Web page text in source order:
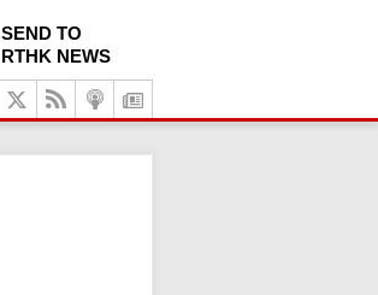
SEND TO
RTHK NEWS